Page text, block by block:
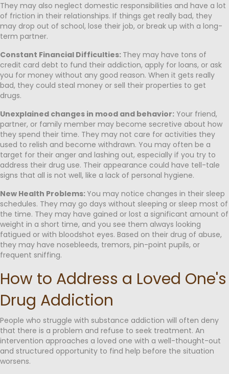
They may also neglect domestic responsibilities and have a lot
of friction in their relationships. If things get really bad, they
may drop out of school, lose their job, or break up with a long-
term partner.
Constant Financial Difficulties: They may have tons of
credit card debt to fund their addiction, apply for loans, or ask
you for money without any good reason. When it gets really
bad, they could steal money or sell their properties to get
drugs.
Unexplained changes in mood and behavior: Your friend,
partner, or family member may become secretive about how
they spend their time. They may not care for activities they
used to relish and become withdrawn. You may often be a
target for their anger and lashing out, especially if you try to
address their drug use. Their appearance could have tell-tale
signs that all is not well, like a lack of personal hygiene.
New Health Problems: You may notice changes in their sleep
schedules. They may go days without sleeping or sleep most of
the time. They may have gained or lost a significant amount of
weight in a short time, and you see them always looking
fatigued or with bloodshot eyes. Based on their drug of abuse,
they may have nosebleeds, tremors, pin-point pupils, or
frequent sniffing.
How to Address a Loved One's
Drug Addiction
People who struggle with substance addiction will often deny
that there is a problem and refuse to seek treatment. An
intervention approaches a loved one with a well-thought-out
and structured opportunity to find help before the situation
worsens.